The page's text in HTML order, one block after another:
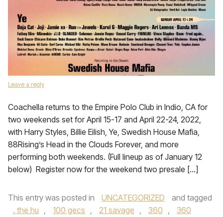
Leave a reply
Coachella returns to the Empire Polo Club in Indio, CA for
two weekends set for April 15-17 and April 22-24, 2022,
with Harry Styles, Billie Eilish, Ye, Swedish House Mafia,
88Rising’s Head in the Clouds Forever, and more
performing both weekends. (Full lineup as of January 12
below) Register now for the weekend two presale […]
This entry was posted in UNCATEGORIZED
and tagged
. the hu , 100 gecs , 21 savage , 360 ,
360